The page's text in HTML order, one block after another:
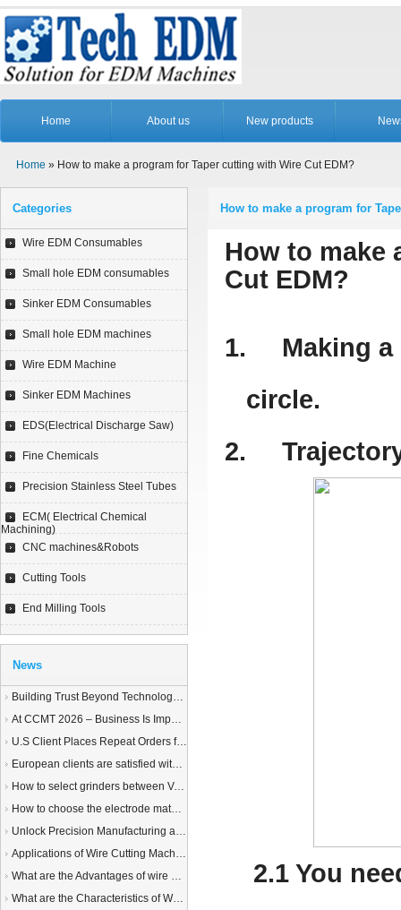
Home About us New products
Home » How to make a program for Taper cutting with Wire Cut EDM?
Categories
Wire EDM Consumables
Small hole EDM consumables
Sinker EDM Consumables
Small hole EDM machines
Wire EDM Machine
Sinker EDM Machines
EDS(Electrical Discharge Saw)
Fine Chemicals
Precision Stainless Steel Tubes
ECM( Electrical Chemical
Machining)
CNC machines&Robots
Cutting Tools
End Milling Tools
News
Building Trust Beyond Technology – A Story of Service and Sincerity
At CCMT 2026 – Business Is Important, but Trust Matters More
U.S Client Places Repeat Orders for 1,000 Wire EDM Machine power feed contacts, Praising Superior Quality and Reliable Delivery
European clients are satisfied with our customized End Milling Tools
How to select grinders between Vertical Spindle Rotary Table Grinders VS Horizontal Spindle Rotary Table Grinders?
How to choose the electrode material for your EDM machine? Graphite Electrodes or Copper Electrodes?
Unlock Precision Manufacturing at CIMT 2025: Discover Cutting-Edge EDM Solutions
Applications of Wire Cutting Machines
What are the Advantages of wire EDM Machine with Auto wire threading?
What are the Characteristics of Working Fluid for Wire EDM Machine?
How to make a program for
How to make
Cut EDM?
1.
Making
circle.
2.
2.1 You